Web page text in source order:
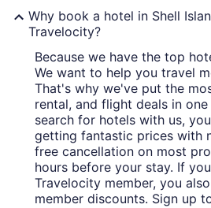
Why book a hotel in Shell
Travelocity?
Because we have the top
We want to help you travel
That's why we've put the
rental, and flight deals in
search for hotels with us,
getting fantastic prices with
free cancellation on most
hours before your stay. If
Travelocity member, you
member discounts. Sign up